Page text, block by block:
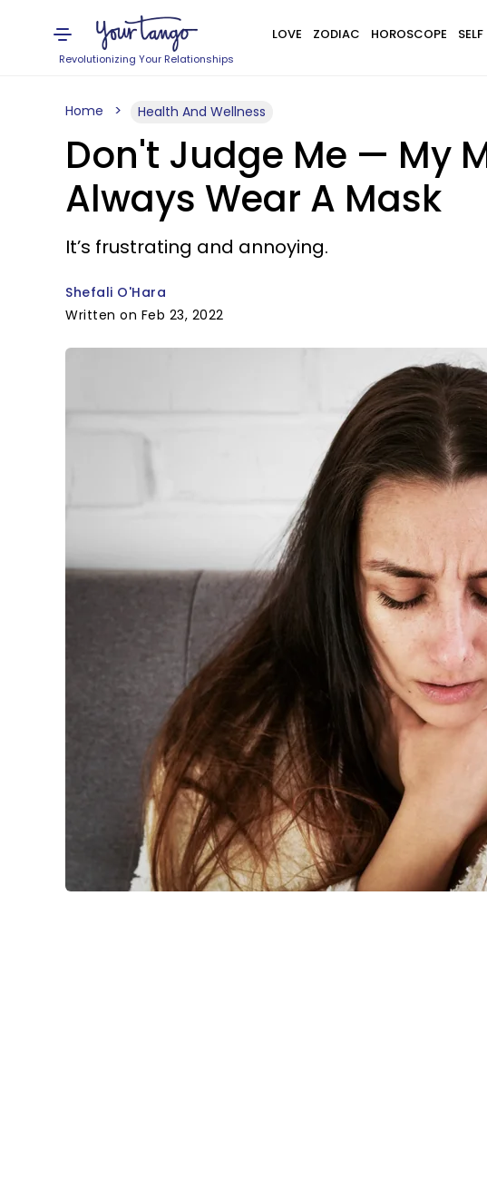
Revolutionizing Your Relationships
LOVE ZODIAC HOROSCOPE SELF
Home Health And Wellness
Don't Judge Me — My
Always Wear A Mask
It’s frustrating and annoying.
Shefali O'Hara
Written on Feb 23, 2022